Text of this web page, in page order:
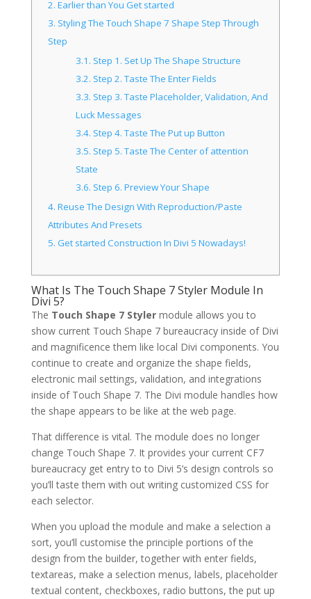
2. Earlier than You Get started
3. Styling The Touch Shape 7 Shape Step Through
Step
3.1. Step 1. Set Up The Shape Structure
3.2. Step 2. Taste The Enter Fields
3.3. Step 3. Taste Placeholder, Validation, And
Luck Messages
3.4. Step 4. Taste The Put up Button
3.5. Step 5. Taste The Center of attention
State
3.6. Step 6. Preview Your Shape
4. Reuse The Design With Reproduction/Paste
Attributes And Presets
5. Get started Construction In Divi 5 Nowadays!
What Is The Touch Shape 7 Styler Module In
Divi 5?
The Touch Shape 7 Stylermodule allows you to
show current Touch Shape 7 bureaucracy inside of Divi
and magnificence them like local Divi components. You
continue to create and organize the shape fields,
electronic mail settings, validation, and integrations
inside of Touch Shape 7. The Divi module handles how
the shape appears to be like at the web page.
That difference is vital. The module does no longer
change Touch Shape 7. It provides your current CF7
bureaucracy get entry to to Divi 5’s design controls so
you’ll taste them with out writing customized CSS for
each selector.
When you upload the module and make a selection a
sort, you’ll customise the principle portions of the
design from the builder, together with enter fields,
textareas, make a selection menus, labels, placeholder
textual content, checkboxes, radio buttons, the put up